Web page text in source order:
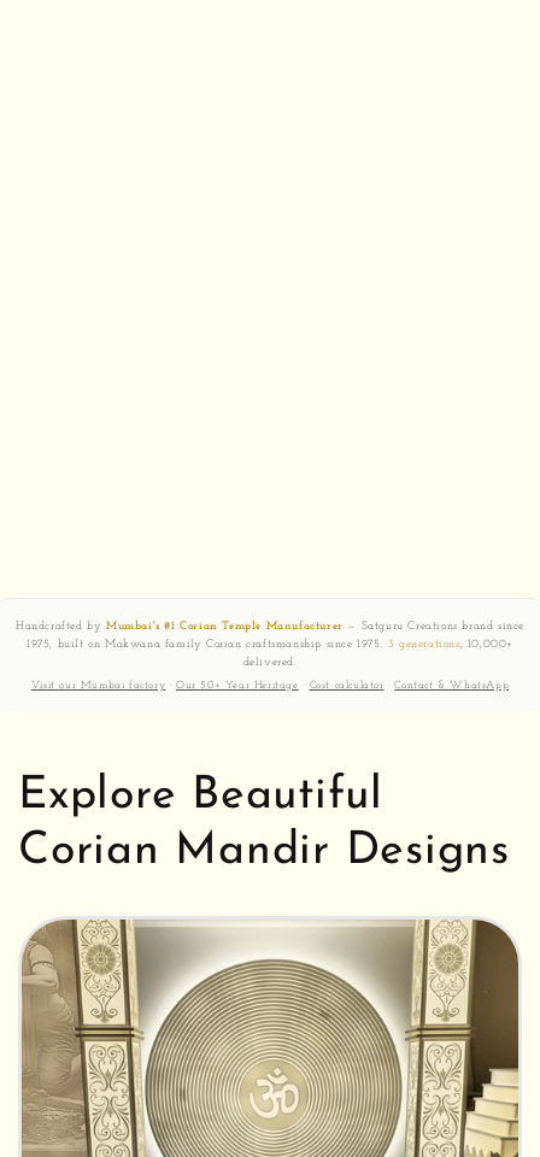
Handcrafted by Mumbai's #1 Corian Temple Manufacturer — Satguru Creations brand since
1975, built on Makwana family Corian craftsmanship since 1975. 3 generations, 10,000+
delivered.
Visit our Mumbai factory ·Our 50+ Year Heritage · Cost calculator ·Contact & WhatsApp
Explore Beautiful
Corian Mandir Designs